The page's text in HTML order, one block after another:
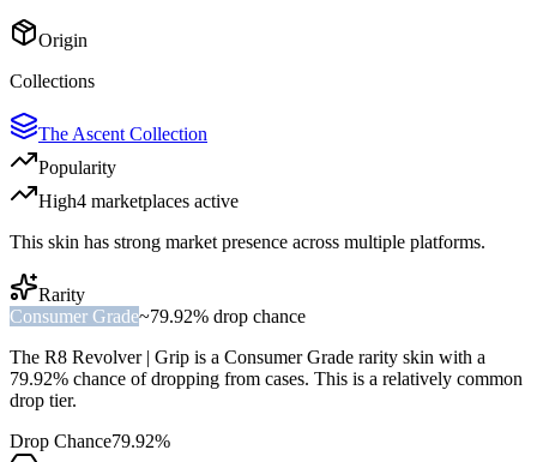
Origin
Collections
The Ascent Collection
Popularity
High4 marketplaces active
This skin has strong market presence across multiple platforms.
Rarity
Consumer Grade~79.92% drop chance
The R8 Revolver | Grip is a Consumer Grade rarity skin with a
79.92% chance of dropping from cases. This is a relatively common
drop tier.
Drop Chance79.92%